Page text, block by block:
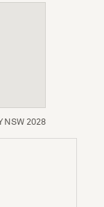
NSW 2028